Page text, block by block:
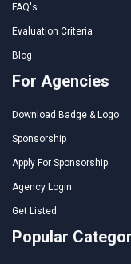
FAQ's
Evaluation Criteria
Blog
For Agencies
Download Badge & Logo
Sponsorship
Apply For Sponsorship
Agency Login
Get Listed
Popular